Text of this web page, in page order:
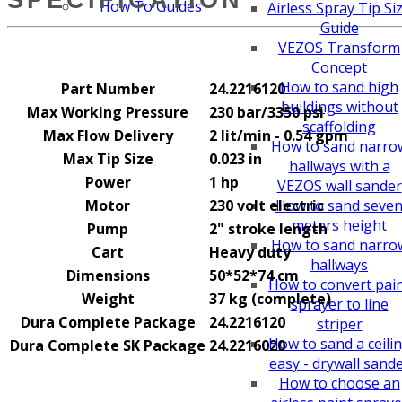
How To Guides
Airless Spray Tip
Guide
VEZOS Transform
Concept
How to sand high
buildings without
scaffolding
How to sand
hallways with a
VEZOS wall sander
How to sand seven
meters height
How to sand
hallways
How to convert
sprayer to line
striper
How to sand a
easy - drywall
How to choose an
Part Number
24.2216120
Max Working Pressure
230 bar/3350 psi
Max Flow Delivery
2 lit/min - 0.54 gpm
Max Tip Size
0.023 in
Power
1 hp
Motor
230 volt electric
Pump
2" stroke length
Cart
Heavy duty
Dimensions
50*52*74 cm
Weight
37 kg (complete)
Dura Complete Package
24.2216120
Dura Complete SK Package 24.2216020